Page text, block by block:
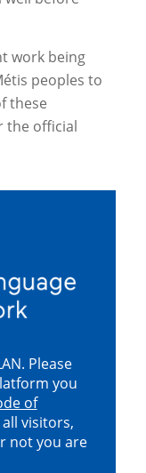
work being
peoples to
these
the official
Please
you
of
visitors,
not you are